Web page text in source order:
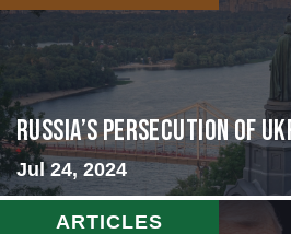
Russia’s Persecution of
Jul 24, 2024
ARTICLES